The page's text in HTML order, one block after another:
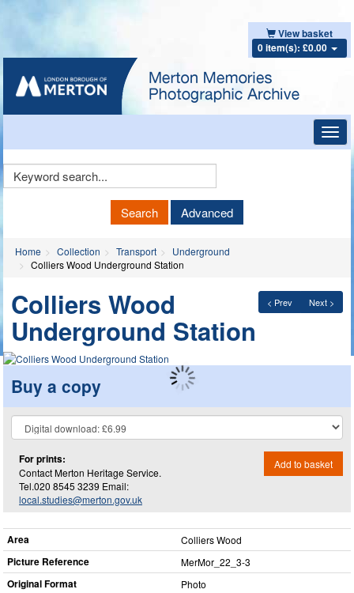
View basket
0 item(s): £0.00
Keyword
Search Advanced
Home Collection Transport
Underground
Colliers Wood Underground Station
< Prev Next >
Colliers Wood
Underground Station
Buy a copy
For prints:
Contact Merton Heritage Service.
Tel.020 8545 3239 Email:
local.studies@merton.gov.uk
Add to basket
Area Colliers Wood
Picture Reference MerMor_​22_​3-3
Original Format Photo